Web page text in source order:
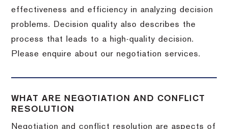
effectiveness and efficiency in analyzing decision
problems. Decision quality also describes the
process that leads to a high-quality decision.
Please enquire about our negotiation services.
WHAT ARE NEGOTIATION AND CONFLICT
RESOLUTION
Negotiation and conflict resolution are aspects of